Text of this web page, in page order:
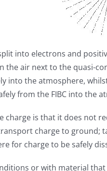
into electrons and
air next to the quasi-
into the atmosphere,
from the FIBC into the
is that it does not
charge to ground;
for charge to be safely
or with material